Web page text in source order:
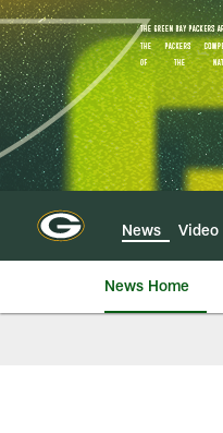
Skip
to
main
content
News Video
News Home